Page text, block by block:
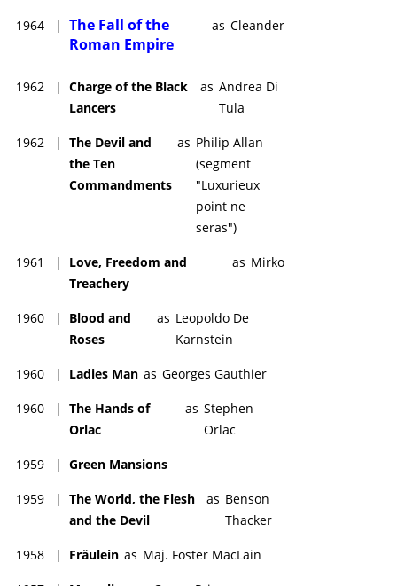
1964 | The Fall of the
Roman Empire
as Cleander
1962 | Charge of the Black
Lancers
as Andrea Di
Tula
1962 | The Devil and
the Ten
Commandments
as Philip Allan
(segment
"Luxurieux
point ne
seras")
1961 |
Love, Freedom and
Treachery
as Mirko
1960 |
Blood and
Roses
as Leopoldo De
Karnstein
1960 | Ladies Man as Georges Gauthier
1960 | The Hands of
Orlac
as Stephen
Orlac
1959 | Green Mansions
1959 | The World, the Flesh
and the Devil
as Benson
Thacker
1958 | Fräulein as Maj. Foster MacLain